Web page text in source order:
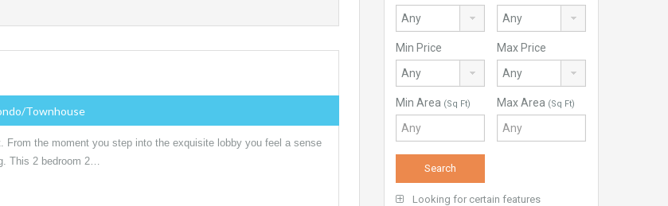
Townhouse
From the moment you step into the exquisite lobby you feel a sense
This 2 bedroom 2…
Min Price Max Price
Min Area (Sq Ft) Max Area (Sq Ft)
Looking for certain features